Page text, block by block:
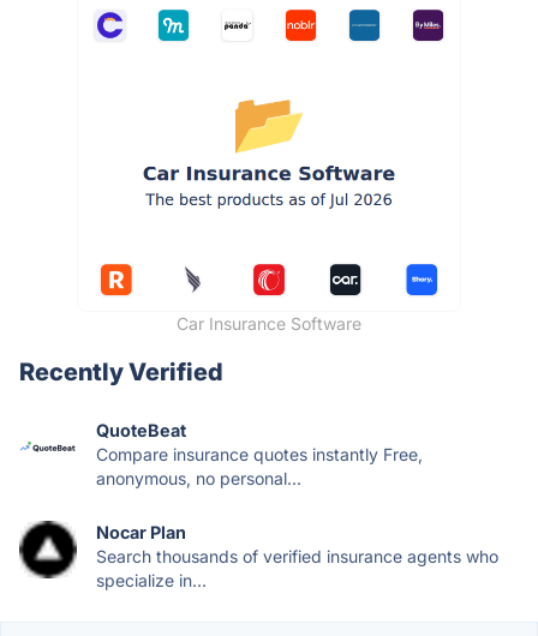
Car Insurance Software
Recently Verified
QuoteBeat
Compare insurance quotes instantly Free,
anonymous, no personal...
Nocar Plan
Search thousands of verified insurance agents who
specialize in...